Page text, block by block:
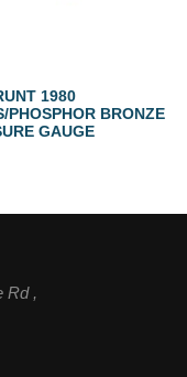
1980
PHOSPHOR BRONZE
GAUGE
Rd ,